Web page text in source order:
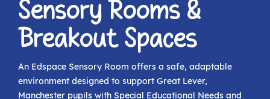
Sensory Rooms &
Breakout Spaces
An Edspace Sensory Room offers a safe, adaptable
environment designed to support Great Lever,
Manchester pupils with Special Educational Needs and